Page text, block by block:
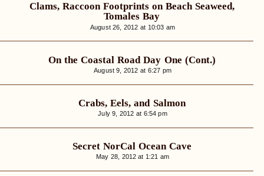
Clams, Raccoon Footprints on Beach Seaweed,
Tomales Bay
August 26, 2012 at 10:03 am
On the Coastal Road Day One (Cont.)
August 9, 2012 at 6:27 pm
Crabs, Eels, and Salmon
July 9, 2012 at 6:54 pm
Secret NorCal Ocean Cave
May 28, 2012 at 1:21 am